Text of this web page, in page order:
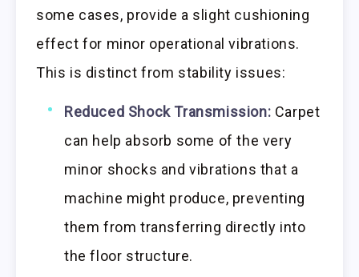
some cases, provide a slight cushioning
effect for minor operational vibrations.
This is distinct from stability issues:
Reduced Shock Transmission: Carpet
can help absorb some of the very
minor shocks and vibrations that a
machine might produce, preventing
them from transferring directly into
the floor structure.